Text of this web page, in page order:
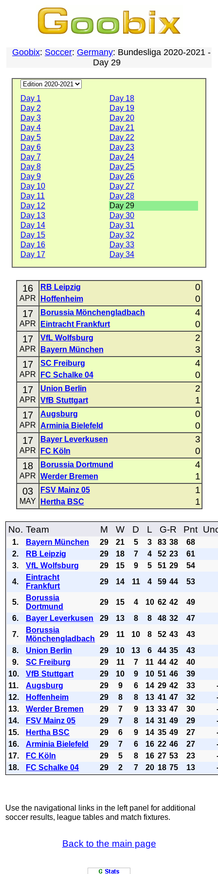
Goobix: Soccer: Germany: Bundesliga 2020-2021 -
Day 29
Day 1
Day 18
Day 2
Day 19
Day 3
Day 20
Day 4
Day 21
Day 5
Day 22
Day 6
Day 23
Day 7
Day 24
Day 8
Day 25
Day 9
Day 26
Day 10
Day 27
Day 11
Day 28
Day 12
Day 29
Day 13
Day 30
Day 14
Day 31
Day 15
Day 32
Day 16
Day 33
Day 17
Day 34
16
APR
RB Leipzig 0
Hoffenheim 0
17
APR
Borussia Mönchengladbach 4
Eintracht Frankfurt 0
17
APR
VfL Wolfsburg 2
Bayern München 3
17
APR
SC Freiburg 4
FC Schalke 04 0
17
APR
Union Berlin 2
VfB Stuttgart 1
17
APR
Augsburg 0
Arminia Bielefeld 0
17
APR
Bayer Leverkusen 3
FC Köln 0
18
APR
Borussia Dortmund 4
Werder Bremen 1
03
MAY
FSV Mainz 05 1
Hertha BSC 1
No. Team M W D L G-R Pnt
1. Bayern München 29 21 5 3 83 38 68
2.
RB Leipzig 29 18 7 4 52 23 61
3.
VfL Wolfsburg 29 15 9 5 51 29 54
4.
Eintracht
Frankfurt
29 14 11 4 59 44 53
5.
Borussia
Dortmund
29 15 4 10 62 42
49
6.
Bayer Leverkusen 29 13 8 8 48 32
47
7.
Borussia
Mönchengladbach
29 11 10 8 52 43
43
8.
Union Berlin 29 10 13 6 44 35
43
9.
SC Freiburg 29 11 7 11 44 42
40
10.
VfB Stuttgart 29 10 9 10 51 46
39
11.
Augsburg 29 9 6 14 29 42 33
12.
Hoffenheim 29 8 8 13 41 47 32
13.
Werder Bremen 29 7 9 13 33 47 30
14.
FSV Mainz 05 29 7 8 14 31 49 29
15.
Hertha BSC 29 6 9 14 35 49 27
16.
Arminia Bielefeld 29 7 6 16 22 46 27
17.
FC Köln 29 5 8 16 27 53 23
18.
FC Schalke 04 29 2 7 20 18 75 13
Use the navigational links in the left panel for additional
soccer results, league tables and match fixtures.
Back to the main page